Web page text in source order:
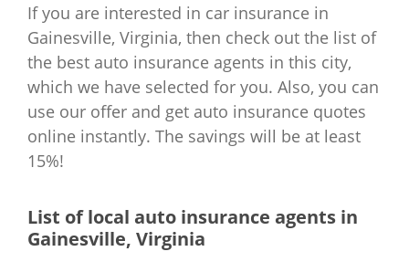
If you are interested in car insurance in
Gainesville, Virginia, then check out the list of
the best auto insurance agents in this city,
which we have selected for you. Also, you can
use our offer and get auto insurance quotes
online instantly. The savings will be at least
15%!
List of local auto insurance agents in
Gainesville, Virginia